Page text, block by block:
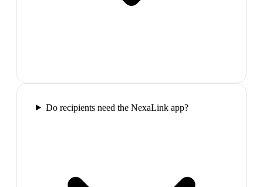
Do recipients need the NexaLink app?